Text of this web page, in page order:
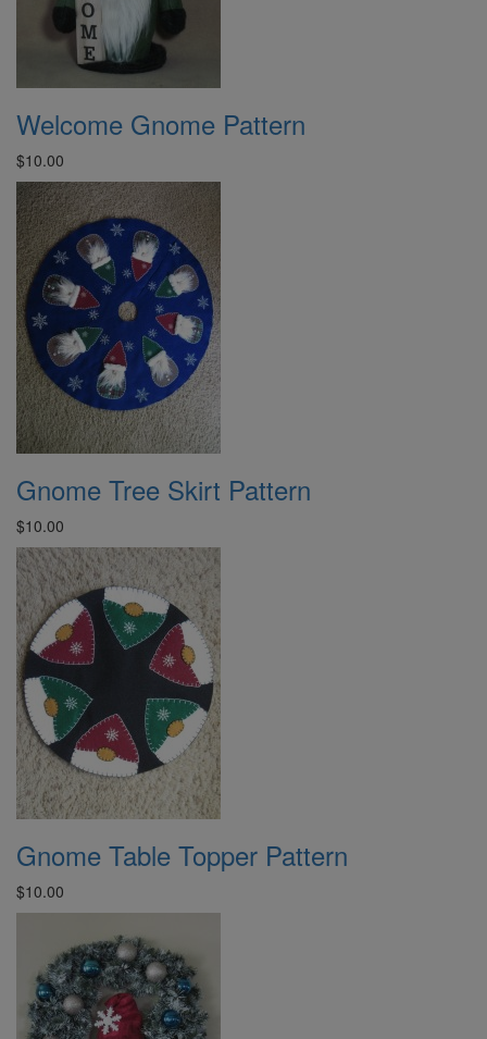
Welcome Gnome Pattern
$10.00
Gnome Tree Skirt Pattern
$10.00
Gnome Table Topper Pattern
$10.00